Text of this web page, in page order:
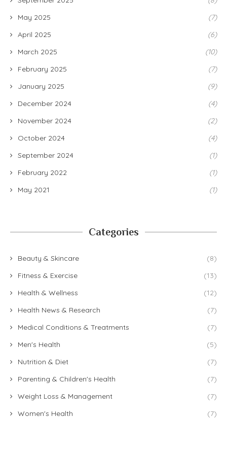
May 2025
(7)
April 2025
(6)
March 2025
(10)
February 2025
(7)
January 2025
(9)
December 2024
(4)
November 2024
(2)
October 2024
(4)
September 2024
(1)
February 2022
(1)
May 2021
(1)
Categories
Beauty & Skincare
(8)
Fitness & Exercise
(13)
Health & Wellness
(12)
Health News & Research
(7)
Medical Conditions & Treatments
(7)
Men's Health
(5)
Nutrition & Diet
(7)
Parenting & Children's Health
(7)
Weight Loss & Management
(7)
Women's Health
(7)